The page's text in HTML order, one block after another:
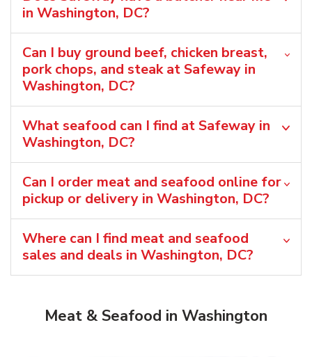
in Washington, DC?
Can I buy ground beef, chicken breast,
pork chops, and steak at Safeway in
Washington, DC?
What seafood can I find at Safeway in
Washington, DC?
Can I order meat and seafood online for
pickup or delivery in Washington, DC?
Where can I find meat and seafood
sales and deals in Washington, DC?
Meat & Seafood in Washington